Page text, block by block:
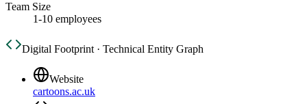
Team Size
1-10 employees
Digital Footprint · Technical Entity Graph
Website
cartoons.ac.uk